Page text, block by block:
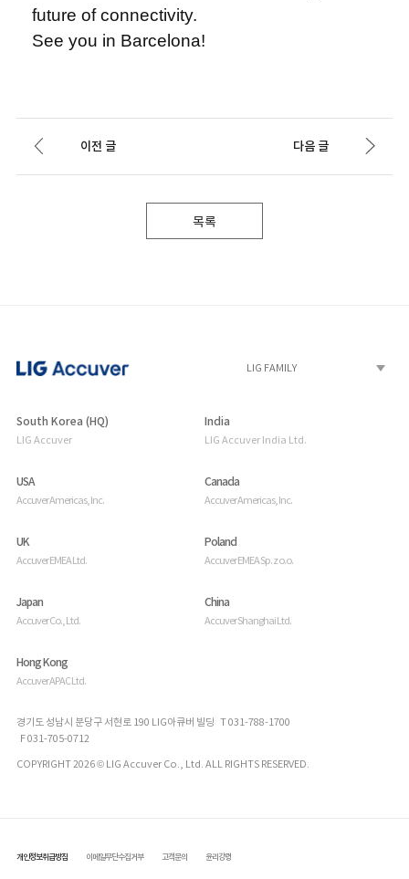
future of connectivity.
See you in Barcelona!
이전 글 다음 글
목록
South Korea (HQ)
LIG Accuver
India
LIG Accuver India Ltd.
USA
Accuver Americas, Inc.
Canada
Accuver Americas, Inc.
UK
Accuver EMEA Ltd.
Poland
Accuver EMEA Sp. z o.o.
Japan
Accuver Co., Ltd.
China
Accuver Shanghai Ltd.
Hong Kong
Accuver APAC Ltd.
경기도 성남시 분당구 서현로 190 LIG아큐버 빌딩 T 031-788-1700
F 031-705-0712
COPYRIGHT 2026 © LIG Accuver Co., Ltd. ALL RIGHTS RESERVED.
개인정보취급방침 이메일무단수집거부 고객문의 윤리강령